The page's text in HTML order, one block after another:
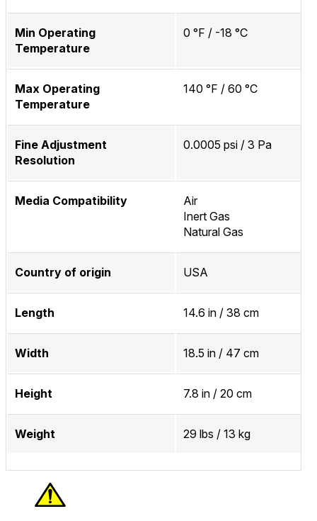
Min Operating
Temperature
0 °F / -18 °C
Max Operating
Temperature
140 °F / 60 °C
Fine Adjustment
Resolution
0.0005 psi / 3 Pa
Media Compatibility
Air
Inert Gas
Natural Gas
Country of origin USA
Length 14.6 in / 38 cm
Width 18.5 in / 47 cm
Height 7.8 in / 20 cm
Weight 29 lbs / 13 kg